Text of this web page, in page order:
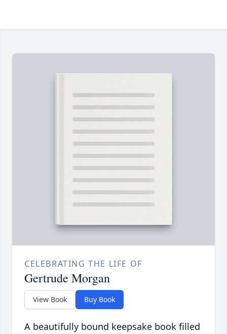
CELEBRATING THE LIFE OF
Gertrude Morgan
View Book Buy Book
A beautifully bound keepsake book filled